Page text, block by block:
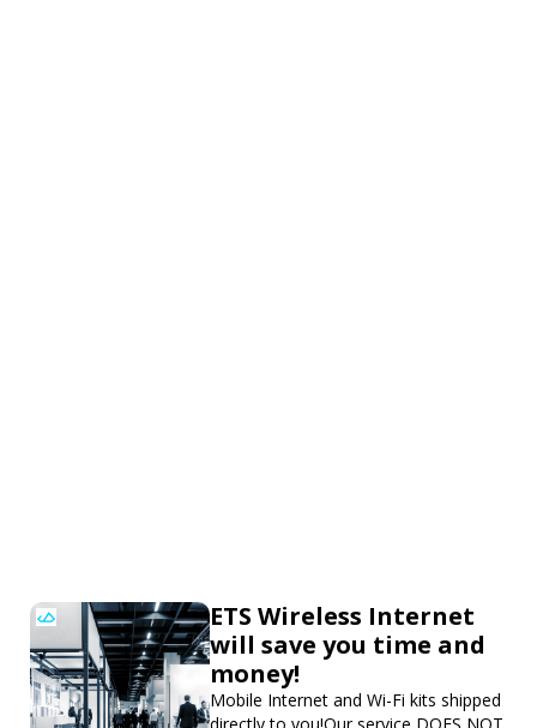
ETS Wireless Internet
will save you time and
money!
Mobile Internet and Wi-Fi kits shipped
directly to you!Our service DOES NOT